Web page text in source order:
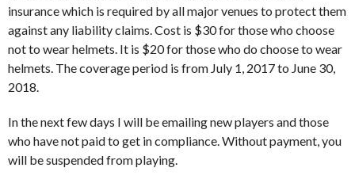
insurance which is required by all major venues to protect them
against any liability claims. Cost is $30 for those who choose
not to wear helmets. It is $20 for those who do choose to wear
helmets. The coverage period is from July 1, 2017 to June 30,
2018.
In the next few days I will be emailing new players and those
who have not paid to get in compliance. Without payment, you
will be suspended from playing.